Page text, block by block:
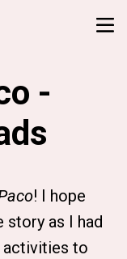
-
! I hope
story as I had
activities to